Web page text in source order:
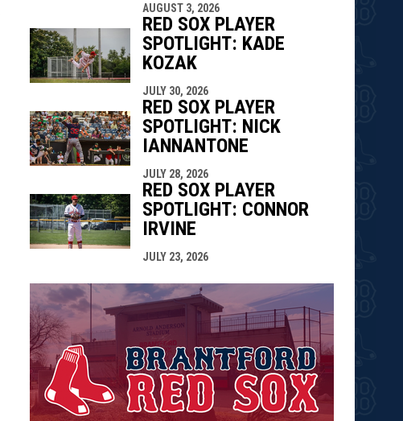
AUGUST 3, 2026
RED SOX PLAYER
SPOTLIGHT: KADE
KOZAK
JULY 30, 2026
RED SOX PLAYER
SPOTLIGHT: NICK
IANNANTONE
JULY 28, 2026
RED SOX PLAYER
SPOTLIGHT: CONNOR
IRVINE
JULY 23, 2026